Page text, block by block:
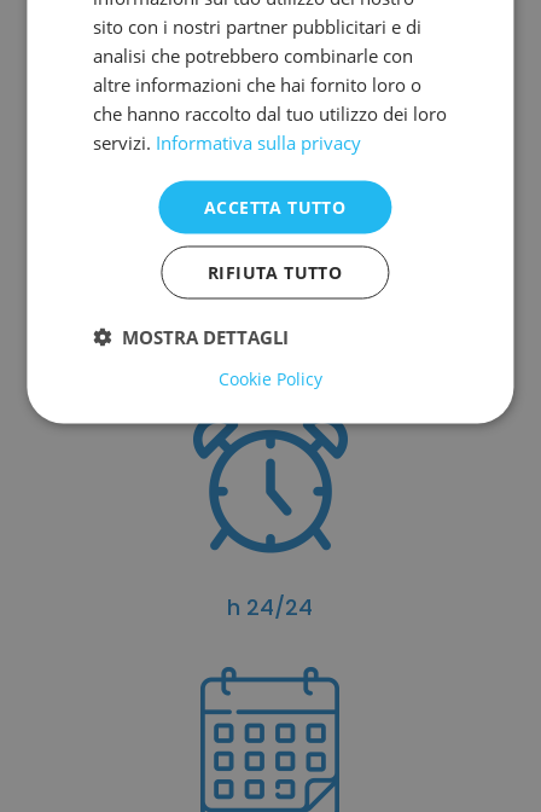
Why choose our
cheap car hire and
car parking near
Venice Italy
h 24/24
sito con i nostri partner pubblicitari e di
analisi che potrebbero combinarle con
altre informazioni che hai fornito loro o
che hanno raccolto dal tuo utilizzo dei loro
servizi. Informativa sulla privacy
ACCETTA TUTTO
RIFIUTA TUTTO
MOSTRA DETTAGLI
Cookie Policy